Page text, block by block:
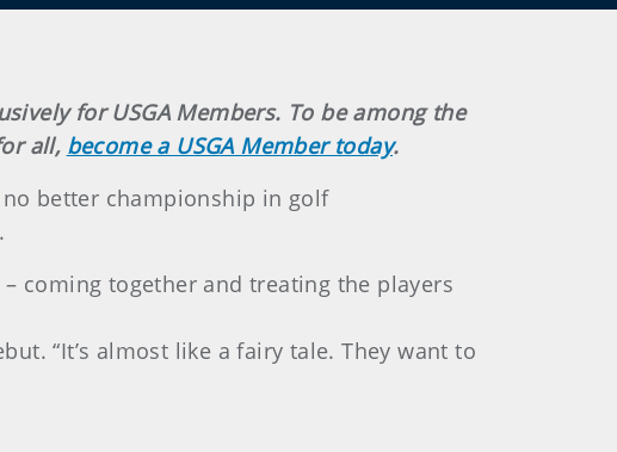
for USGA Members. To be among the
all, become a USGA Member today.
no better championship in golf
coming together and treating the players
“It’s almost like a fairy tale. They want to